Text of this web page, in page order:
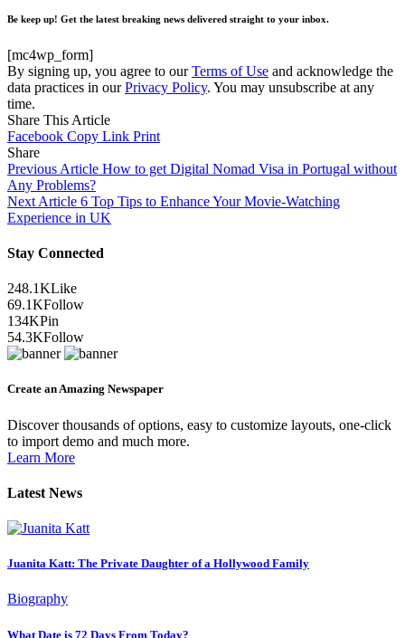
Be keep up! Get the latest breaking news delivered straight to your inbox.
[mc4wp_form]
By signing up, you agree to ourTerms of Use and acknowledge the
data practices in ourPrivacy Policy. You may unsubscribe at any
time.
Share This Article
Facebook Copy Link Print
Share
Previous Article How to get Digital Nomad Visa in Portugal without
Any Problems?
Next Article 6 Top Tips to Enhance Your Movie-Watching
Experience in UK
Stay Connected
248.1KLike
69.1KFollow
134KPin
54.3KFollow
Create an Amazing Newspaper
Discover thousands of options, easy to customize layouts, one-click
to import demo and much more.
Learn More
Latest News
Juanita Katt: The Private Daughter of a Hollywood Family
Biography
What Date is 72 Days From Today?